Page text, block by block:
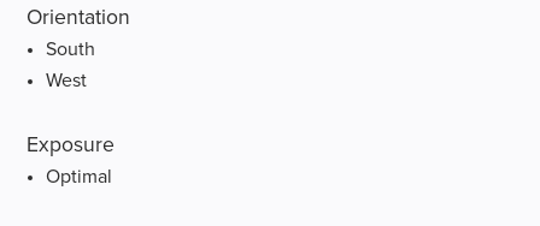
Orientation
South
West
Exposure
Optimal